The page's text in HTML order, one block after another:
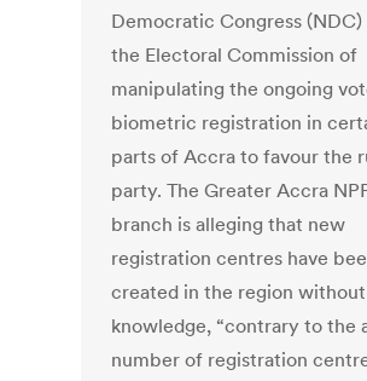
Democratic Congress (NDC)
the Electoral Commission of
manipulating the ongoing
biometric registration in
parts of Accra to favour the
party. The Greater Accra
branch is alleging that new
registration centres have
created in the region
knowledge, “contrary to the
number of registration